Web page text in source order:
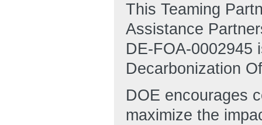
This Teaming
Assistance
DE-FOA-0002945
Decarbonization
DOE encourages
maximize the